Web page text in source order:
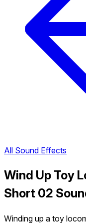
All Sound Effects
Wind Up Toy
Short 02
Winding up a toy